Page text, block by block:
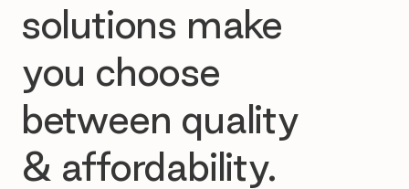
solutions make
you choose
between quality
& affordability.